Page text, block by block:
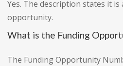
Yes. The description states it
opportunity.
What is the Funding
The Funding Opportunity